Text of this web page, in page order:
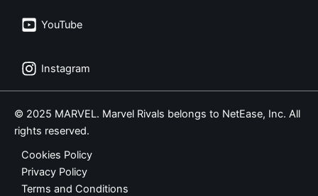
YouTube
Instagram
© 2025 MARVEL. Marvel Rivals belongs to NetEase, Inc. All
rights reserved.
Cookies Policy
Privacy Policy
Terms and Conditions